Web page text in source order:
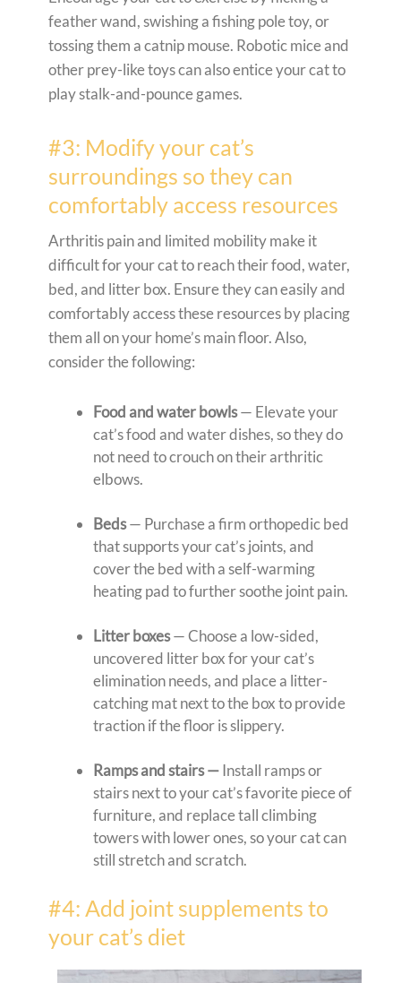
feather wand, swishing a fishing pole toy, or
tossing them a catnip mouse. Robotic mice and
other prey-like toys can also entice your cat to
play stalk-and-pounce games.
#3: Modify your cat’s
surroundings so they can
comfortably access resources
Arthritis pain and limited mobility make it
difficult for your cat to reach their food, water,
bed, and litter box. Ensure they can easily and
comfortably access these resources by placing
them all on your home’s main floor. Also,
consider the following:
Food and water bowls— Elevate your
cat’s food and water dishes, so they do
not need to crouch on their arthritic
elbows.
Beds— Purchase a firm orthopedic bed
that supports your cat’s joints, and
cover the bed with a self-warming
heating pad to further soothe joint pain.
Litter boxes— Choose a low-sided,
uncovered litter box for your cat’s
elimination needs, and place a litter-
catching mat next to the box to provide
traction if the floor is slippery.
Ramps and stairs —Install ramps or
stairs next to your cat’s favorite piece of
furniture, and replace tall climbing
towers with lower ones, so your cat can
still stretch and scratch.
#4: Add joint supplements to
your cat’s diet